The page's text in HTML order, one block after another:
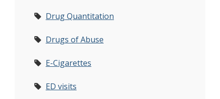
Drug Quantitation
Drugs of Abuse
E-Cigarettes
ED visits